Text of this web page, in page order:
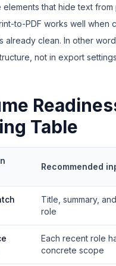
that hide text from
to-PDF works well when
already clean. In other
not in export
Table
Recommended
Title, summary,
role
Each recent role
concrete scope